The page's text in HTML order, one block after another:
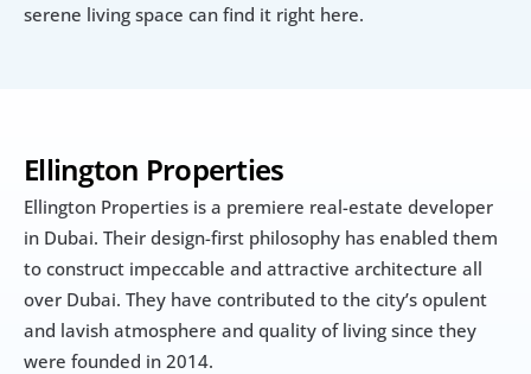
Ellington Properties
Ellington Properties is a premiere real-estate developer
in Dubai. Their design-first philosophy has enabled them
to construct impeccable and attractive architecture all
over Dubai. They have contributed to the city’s opulent
and lavish atmosphere and quality of living since they
were founded in 2014.
serene living space can find it right here.